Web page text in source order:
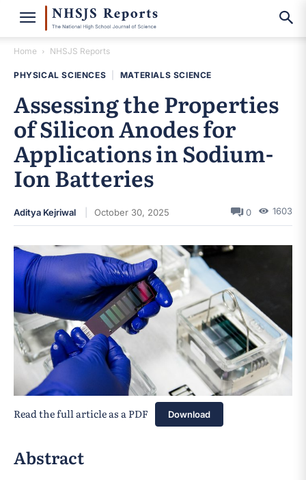
Home NHSJS Reports
PHYSICAL SCIENCES MATERIALS SCIENCE
Assessing the Properties
of Silicon Anodes for
Applications in Sodium-
Ion Batteries
Aditya Kejriwal October 30, 2025 0 1603
Read the full article as a PDF Download
Abstract